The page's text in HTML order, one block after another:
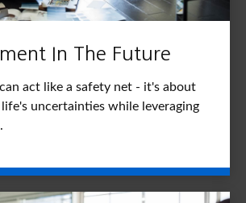
In The Future
act like a safety net - it's about
uncertainties while leveraging